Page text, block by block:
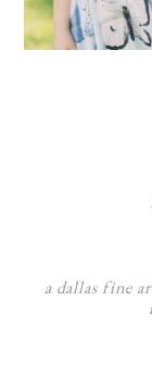
a dallas fine